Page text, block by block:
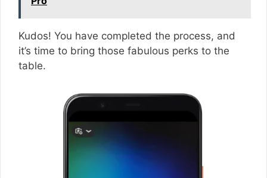
Kudos! You have completed the process, and
it’s time to bring those fabulous perks to the
table.